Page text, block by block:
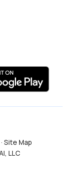
on Google
· Site Map
LLC